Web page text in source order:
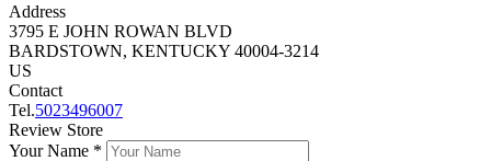
Address
3795 E JOHN ROWAN BLVD
BARDSTOWN, KENTUCKY 40004-3214
US
Contact
Tel.5023496007
Review Store
Your Name *